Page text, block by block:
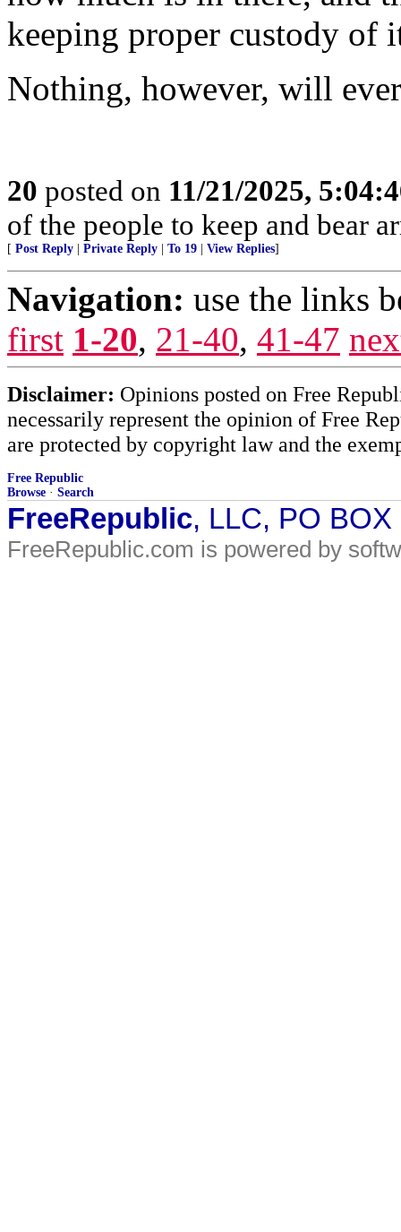
keeping proper custody of
Nothing, however, will
20 posted on 11/21/2025,
of the people to keep and bear
[ Post Reply Private Reply To 19 View Replies]
Navigation: use the links
first 1-20, 21-40, 41-47
Disclaimer: Opinions posted on Free
necessarily represent the opinion of Free
are protected by copyright law and the
Free Republic
Browse · Search
FreeRepublic, LLC, PO
FreeRepublic.com is powered by